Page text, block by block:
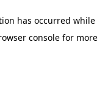
has occurred while
console for more